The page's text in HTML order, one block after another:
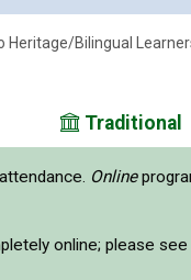
Heritage/Bilingual
Traditional
Online
online; please see